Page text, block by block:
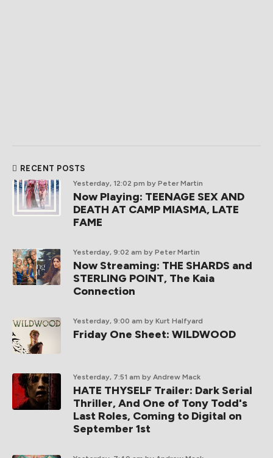
RECENT POSTS
Yesterday, 12:02 pm by Peter Martin
Now Playing: TEENAGE SEX AND
DEATH AT CAMP MIASMA, LATE
FAME
Yesterday, 9:02 am by Peter Martin
Now Streaming: THE SHARDS and
STERLING POINT, The Kaia
Connection
Yesterday, 9:00 am by Kurt Halfyard
Friday One Sheet: WILDWOOD
Yesterday, 7:51 am by Andrew Mack
HATE THYSELF Trailer: Dark Serial
Thriller, And One of Tony Todd's
Last Roles, Coming to Digital on
September 1st